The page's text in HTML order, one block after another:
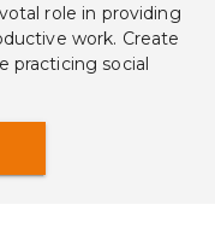
role in providing
work. Create
practicing social